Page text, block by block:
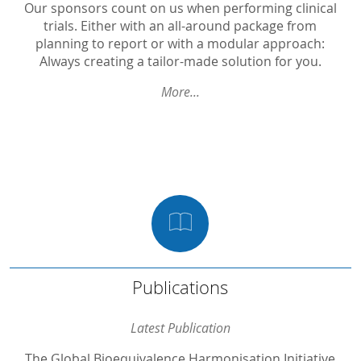
Our sponsors count on us when performing clinical
trials. Either with an all-around package from
planning to report or with a modular approach:
Always creating a tailor-made solution for you.
More...
PK in Biosimilars
Phase I
Phase II / Proof of Concept
Phase III in OTC
Nutrition Studies
Publications
Latest Publication
Publications
Inhibition of ovulation and pharmacologic mechanism of action of relugolix combination therapy